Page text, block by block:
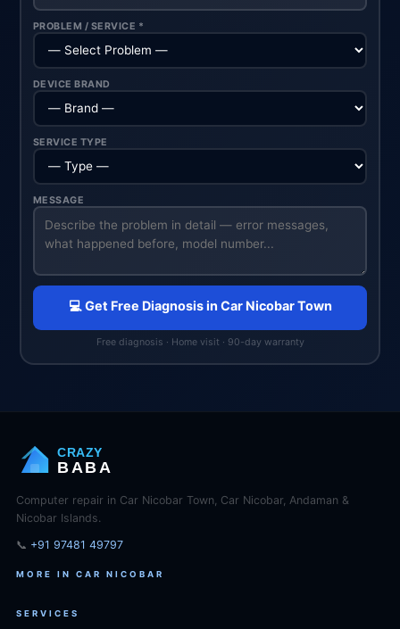
PROBLEM / SERVICE *
DEVICE BRAND
SERVICE TYPE
MESSAGE
💻 Get Free Diagnosis in Car Nicobar Town
Free diagnosis · Home visit · 90-day warranty
CRAZY
BABA
Computer repair in Car Nicobar Town, Car Nicobar, Andaman &
Nicobar Islands.
📞 +91 97481 49797
MORE IN CAR NICOBAR
SERVICES